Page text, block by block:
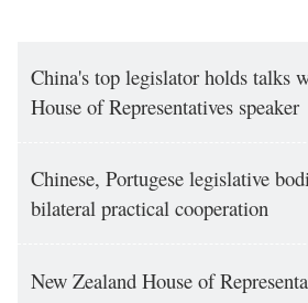
China's top legislator holds talks
House of Representatives speaker
Chinese, Portugese legislative
bilateral practical cooperation
New Zealand House of